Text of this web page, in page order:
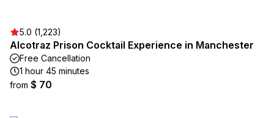
5.0 (1,223)
Alcotraz Prison Cocktail Experience in Manchester
Free Cancellation
1 hour 45 minutes
from $ 70